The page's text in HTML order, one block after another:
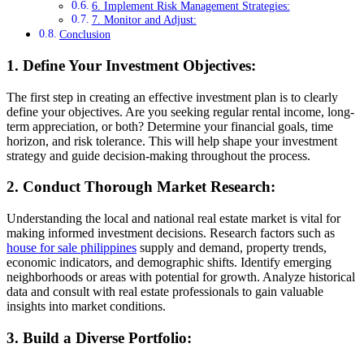
6. Implement Risk Management Strategies:
7. Monitor and Adjust:
Conclusion
1. Define Your Investment Objectives:
The first step in creating an effective investment plan is to clearly
define your objectives. Are you seeking regular rental income, long-
term appreciation, or both? Determine your financial goals, time
horizon, and risk tolerance. This will help shape your investment
strategy and guide decision-making throughout the process.
2. Conduct Thorough Market Research:
Understanding the local and national real estate market is vital for
making informed investment decisions. Research factors such as
house for sale philippines supply and demand, property trends,
economic indicators, and demographic shifts. Identify emerging
neighborhoods or areas with potential for growth. Analyze historical
data and consult with real estate professionals to gain valuable
insights into market conditions.
3. Build a Diverse Portfolio: